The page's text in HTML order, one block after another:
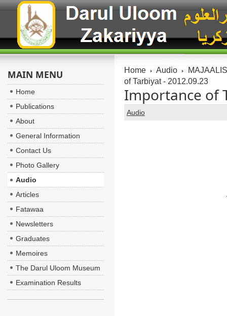
Home Audio
of Tarbiyat - 2012.09.23
Importance of
Audio
MAIN MENU
Home
Publications
About
General Information
Contact Us
Photo Gallery
Audio
Articles
Fatawaa
Newsletters
Graduates
Memoires
The Darul Uloom Museum
Examination Results